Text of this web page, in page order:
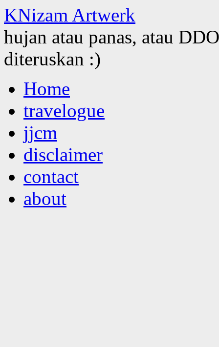
KNizam Artwerk
hujan atau panas, atau
diteruskan :)
to
contentHome
travelogue
jjcm
disclaimer
contact
about